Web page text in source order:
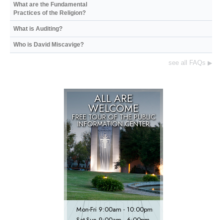
What are the Fundamental
Practices of the Religion?
What is Auditing?
Who is David Miscavige?
see all FAQs ▶
ALL ARE
WELCOME
FREE TOUR OF THE PUBLIC
INFORMATION CENTER
Mon-Fri 9:00am - 10:00pm